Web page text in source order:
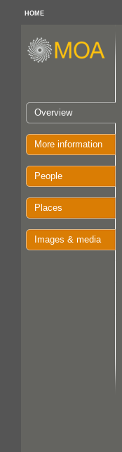
HOME
Overview
More information
People
Places
Images & media